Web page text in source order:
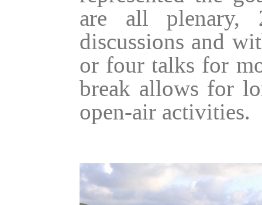
are all plenary,
discussions and
or four talks for
break allows for
open-air activities.